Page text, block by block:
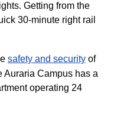
Getting from the
30-minute right rail
safety and security of
Auraria Campus has a
operating 24